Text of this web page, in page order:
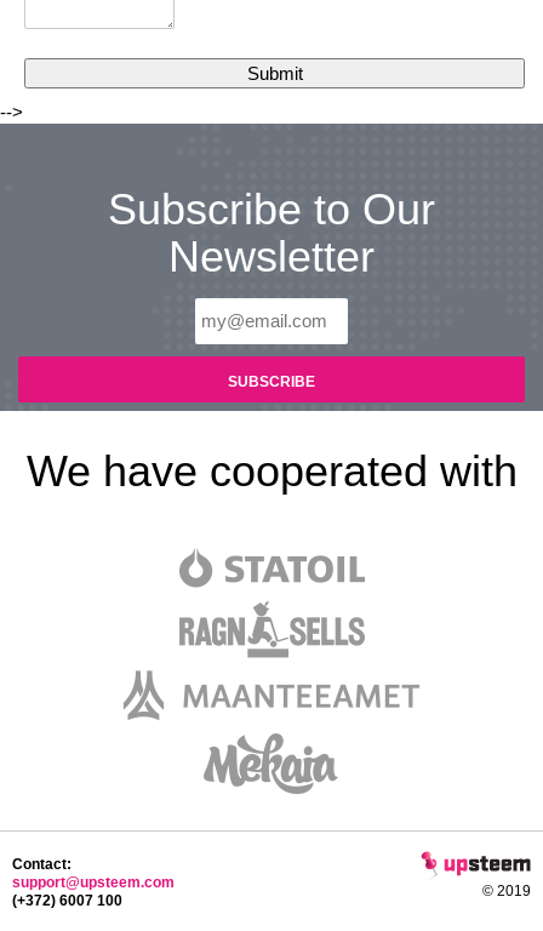
-->
Subscribe to Our
Newsletter
We have cooperated with
© 2019
Contact:
support@upsteem.com
(+372) 6007 100